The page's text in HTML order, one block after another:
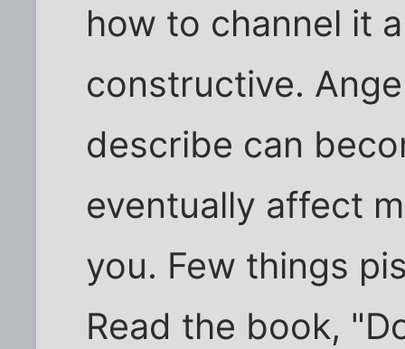
how to channel it
constructive.
describe can
eventually affect
you. Few things
Read the book,